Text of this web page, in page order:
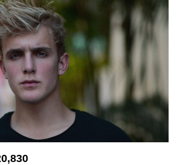
Smith Smiling /
Stare
In-Law Is A Builder / We
We Don't Know How To Do It
Batalon CEO of Sex